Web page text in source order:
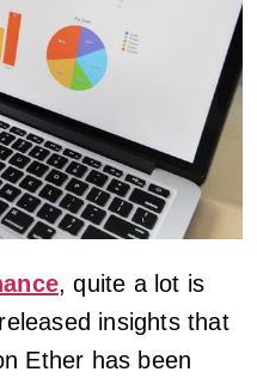
, quite a lot is
insights that
Ether has been